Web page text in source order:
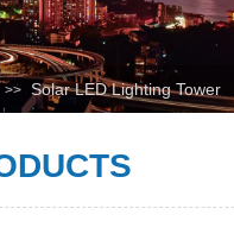
>> Solar LED Lighting Tower